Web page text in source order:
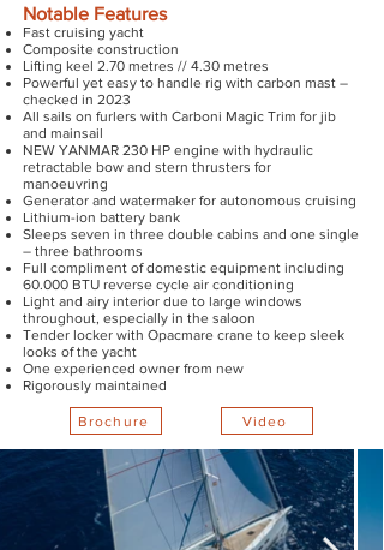
Notable Features
Fast cruising yacht
Composite construction
Lifting keel 2.70 metres // 4.30 metres
Powerful yet easy to handle rig with carbon mast –
checked in 2023
All sails on furlers with Carboni Magic Trim for jib
and mainsail
NEW YANMAR 230 HP engine with hydraulic
retractable bow and stern thrusters for
manoeuvring
Generator and watermaker for autonomous cruising
Lithium-ion battery bank
Sleeps seven in three double cabins and one single
– three bathrooms
Full compliment of domestic equipment including
60.000 BTU reverse cycle air conditioning
Light and airy interior due to large windows
throughout, especially in the saloon
Tender locker with Opacmare crane to keep sleek
looks of the yacht
One experienced owner from new
Rigorously maintained
Brochure Video